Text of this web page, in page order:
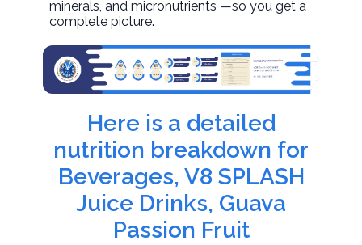
minerals, and micronutrients —so you get a
complete picture.
Here is a detailed
nutrition breakdown for
Beverages, V8 SPLASH
Juice Drinks, Guava
Passion Fruit